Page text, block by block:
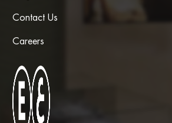
Contact Us
Careers